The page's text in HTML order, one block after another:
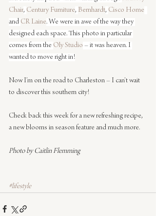
Chair, Century Furniture, Bernhardt, Cisco Home
and CR Laine. We were in awe of the way they
designed each space. This photo in particular
comes from the Oly Studio – it was heaven. I
wanted to move right in!
Now I’m on the road to Charleston – I can’t wait
to discover this southern city!
Check back this week for a new refreshing recipe,
a new blooms in season feature and much more.
Photo by Caitlin Flemming
#lifestyle